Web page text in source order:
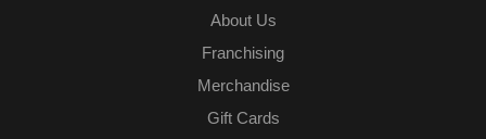
About Us
Franchising
Merchandise
Gift Cards